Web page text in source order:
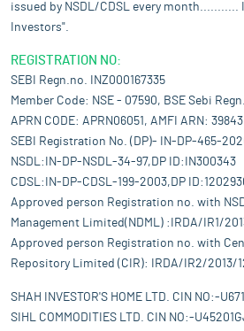
issued by NSDL/CDSL every
Investors".
REGISTRATION NO:
SEBI Regn.no. INZ000167335
Member Code: NSE - 07590, BSE Sebi
APRN CODE: APRN06051, AMFI ARN: 39843
SEBI Registration No. (DP)- IN-DP-465-
NSDL:IN-DP-NSDL-34-97,DP ID:IN300343
CDSL:IN-DP-CDSL-199-2003,DP
Approved person Registration no. with
Management Limited(NDML) :IRDA/IR1/
Approved person Registration no. with
Repository Limited (CIR): IRDA/IR2/2013/
SHAH INVESTOR'S HOME LTD. CIN NO:-
SIHL COMMODITIES LTD. CIN NO:-